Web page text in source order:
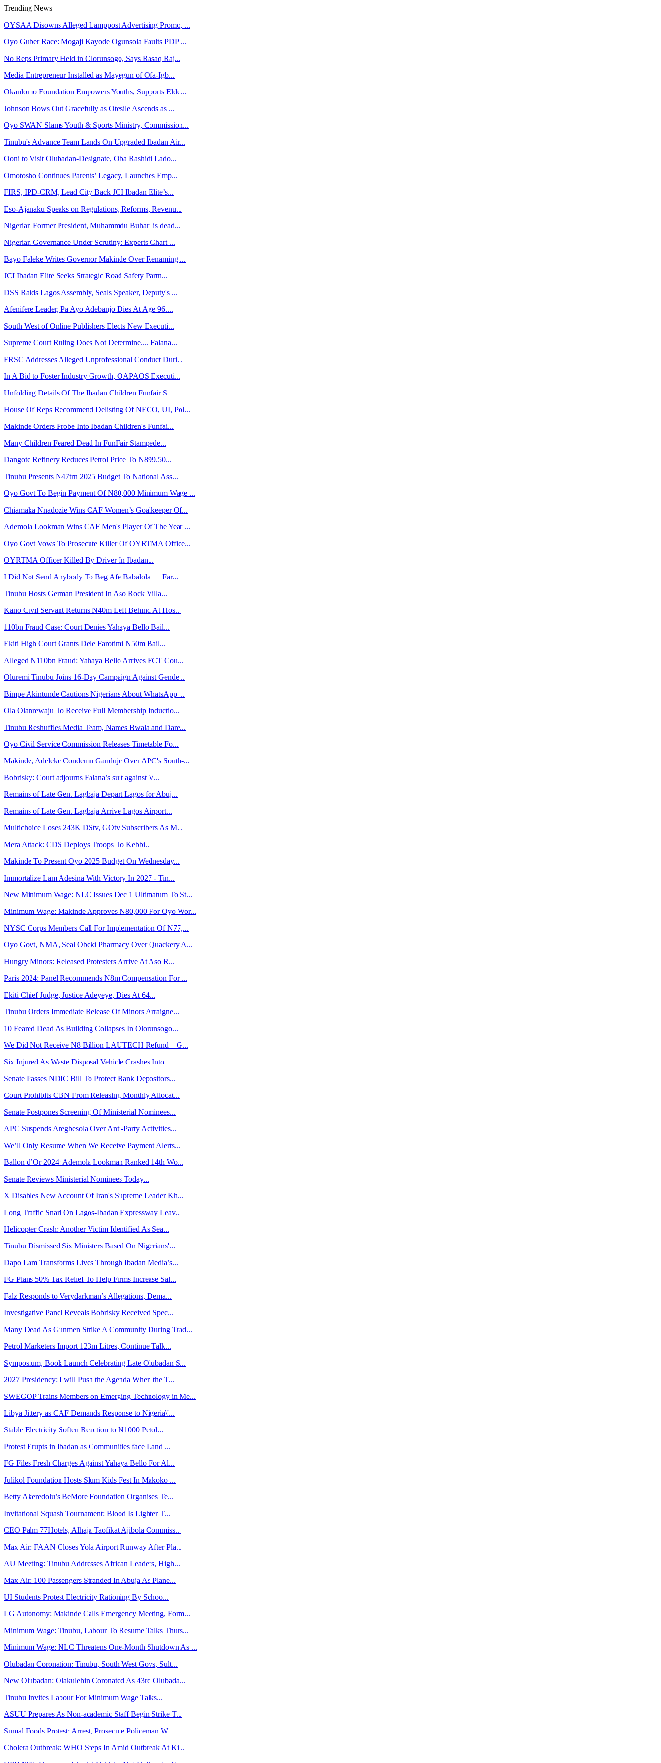
Trending News
OYSAA Disowns Alleged Lamppost Advertising Promo, ...
Oyo Guber Race: Mogaji Kayode Ogunsola Faults PDP ...
No Reps Primary Held in Olorunsogo, Says Rasaq Raj...
Media Entrepreneur Installed as Mayegun of Ofa-Igb...
Okanlomo Foundation Empowers Youths, Supports Elde...
Johnson Bows Out Gracefully as Otesile Ascends as ...
Oyo SWAN Slams Youth & Sports Ministry, Commission...
Tinubu's Advance Team Lands On Upgraded Ibadan Air...
Ooni to Visit Olubadan-Designate, Oba Rashidi Lado...
Omotosho Continues Parents’ Legacy, Launches Emp...
FIRS, IPD-CRM, Lead City Back JCI Ibadan Elite’s...
Eso-Ajanaku Speaks on Regulations, Reforms, Revenu...
Nigerian Former President, Muhammdu Buhari is dead...
Nigerian Governance Under Scrutiny: Experts Chart ...
Bayo Faleke Writes Governor Makinde Over Renaming ...
JCI Ibadan Elite Seeks Strategic Road Safety Partn...
DSS Raids Lagos Assembly, Seals Speaker, Deputy's ...
Afenifere Leader, Pa Ayo Adebanjo Dies At Age 96....
South West of Online Publishers Elects New Executi...
Supreme Court Ruling Does Not Determine.... Falana...
FRSC Addresses Alleged Unprofessional Conduct Duri...
In A Bid to Foster Industry Growth, OAPAOS Executi...
Unfolding Details Of The Ibadan Children Funfair S...
House Of Reps Recommend Delisting Of NECO, UI, Pol...
Makinde Orders Probe Into Ibadan Children's Funfai...
Many Children Feared Dead In FunFair Stampede...
Dangote Refinery Reduces Petrol Price To ₦899.50...
Tinubu Presents N47trn 2025 Budget To National Ass...
Oyo Govt To Begin Payment Of N80,000 Minimum Wage ...
Chiamaka Nnadozie Wins CAF Women’s Goalkeeper Of...
Ademola Lookman Wins CAF Men's Player Of The Year ...
Oyo Govt Vows To Prosecute Killer Of OYRTMA Office...
OYRTMA Officer Killed By Driver In Ibadan...
I Did Not Send Anybody To Beg Afe Babalola — Far...
Tinubu Hosts German President In Aso Rock Villa...
Kano Civil Servant Returns N40m Left Behind At Hos...
110bn Fraud Case: Court Denies Yahaya Bello Bail...
Ekiti High Court Grants Dele Farotimi N50m Bail...
Alleged N110bn Fraud: Yahaya Bello Arrives FCT Cou...
Oluremi Tinubu Joins 16-Day Campaign Against Gende...
Bimpe Akintunde Cautions Nigerians About WhatsApp ...
Ola Olanrewaju To Receive Full Membership Inductio...
Tinubu Reshuffles Media Team, Names Bwala and Dare...
Oyo Civil Service Commission Releases Timetable Fo...
Makinde, Adeleke Condemn Ganduje Over APC's South-...
Bobrisky: Court adjourns Falana’s suit against V...
Remains of Late Gen. Lagbaja Depart Lagos for Abuj...
Remains of Late Gen. Lagbaja Arrive Lagos Airport...
Multichoice Loses 243K DStv, GOtv Subscribers As M...
Mera Attack: CDS Deploys Troops To Kebbi...
Makinde To Present Oyo 2025 Budget On Wednesday...
Immortalize Lam Adesina With Victory In 2027 - Tin...
New Minimum Wage: NLC Issues Dec 1 Ultimatum To St...
Minimum Wage: Makinde Approves N80,000 For Oyo Wor...
NYSC Corps Members Call For Implementation Of N77,...
Oyo Govt, NMA, Seal Obeki Pharmacy Over Quackery A...
Hungry Minors: Released Protesters Arrive At Aso R...
Paris 2024: Panel Recommends N8m Compensation For ...
Ekiti Chief Judge, Justice Adeyeye, Dies At 64...
Tinubu Orders Immediate Release Of Minors Arraigne...
10 Feared Dead As Building Collapses In Olorunsogo...
We Did Not Receive N8 Billion LAUTECH Refund – G...
Six Injured As Waste Disposal Vehicle Crashes Into...
Senate Passes NDIC Bill To Protect Bank Depositors...
Court Prohibits CBN From Releasing Monthly Allocat...
Senate Postpones Screening Of Ministerial Nominees...
APC Suspends Aregbesola Over Anti-Party Activities...
We’ll Only Resume When We Receive Payment Alerts...
Ballon d’Or 2024: Ademola Lookman Ranked 14th Wo...
Senate Reviews Ministerial Nominees Today...
X Disables New Account Of Iran's Supreme Leader Kh...
Long Traffic Snarl On Lagos-Ibadan Expressway Leav...
Helicopter Crash: Another Victim Identified As Sea...
Tinubu Dismissed Six Ministers Based On Nigerians'...
Dapo Lam Transforms Lives Through Ibadan Media’s...
FG Plans 50% Tax Relief To Help Firms Increase Sal...
Falz Responds to Verydarkman’s Allegations, Dema...
Investigative Panel Reveals Bobrisky Received Spec...
Many Dead As Gunmen Strike A Community During Trad...
Petrol Marketers Import 123m Litres, Continue Talk...
Symposium, Book Launch Celebrating Late Olubadan S...
2027 Presidency: I will Push the Agenda When the T...
SWEGOP Trains Members on Emerging Technology in Me...
Libya Jittery as CAF Demands Response to Nigeria\'...
Stable Electricity Soften Reaction to N1000 Petol...
Protest Erupts in Ibadan as Communities face Land ...
FG Files Fresh Charges Against Yahaya Bello For Al...
Julikol Foundation Hosts Slum Kids Fest In Makoko ...
Betty Akeredolu’s BeMore Foundation Organises Te...
Invitational Squash Tournament: Blood Is Lighter T...
CEO Palm 77Hotels, Alhaja Taofikat Ajibola Commiss...
Max Air: FAAN Closes Yola Airport Runway After Pla...
AU Meeting: Tinubu Addresses African Leaders, High...
Max Air: 100 Passengers Stranded In Abuja As Plane...
UI Students Protest Electricity Rationing By Schoo...
LG Autonomy: Makinde Calls Emergency Meeting, Form...
Minimum Wage: Tinubu, Labour To Resume Talks Thurs...
Minimum Wage: NLC Threatens One-Month Shutdown As ...
Olubadan Coronation: Tinubu, South West Govs, Sult...
New Olubadan: Olakulehin Coronated As 43rd Olubada...
Tinubu Invites Labour For Minimum Wage Talks...
ASUU Prepares As Non-academic Staff Begin Strike T...
Sumal Foods Protest: Arrest, Prosecute Policeman W...
Cholera Outbreak: WHO Steps In Amid Outbreak At Ki...